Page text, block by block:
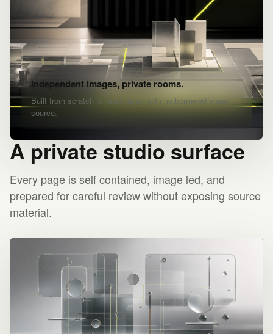
Independent images, private rooms.
Built from scratch for each brief, with no borrowed visual
source.
A private studio surface
Every page is self contained, image led, and
prepared for careful review without exposing source
material.